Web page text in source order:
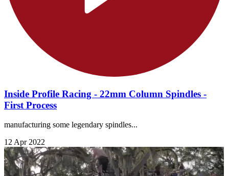
Inside Profile Racing - 22mm Column Spindles -
First Process
manufacturing some legendary spindles...
12 Apr 2022